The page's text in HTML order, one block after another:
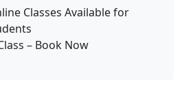
Classes Available for
– Book Now